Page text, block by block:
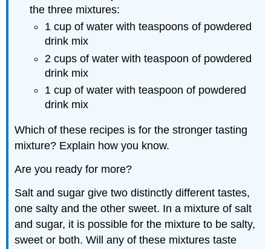
the three mixtures:
1 cup of water with teaspoons of powdered
drink mix
2 cups of water with teaspoon of powdered
drink mix
1 cup of water with teaspoon of powdered
drink mix
Which of these recipes is for the stronger tasting
mixture? Explain how you know.
Are you ready for more?
Salt and sugar give two distinctly different tastes,
one salty and the other sweet. In a mixture of salt
and sugar, it is possible for the mixture to be salty,
sweet or both. Will any of these mixtures taste